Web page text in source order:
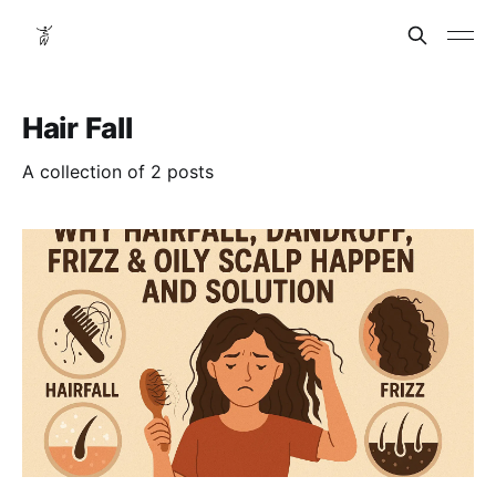
Hair Fall
A collection of 2 posts